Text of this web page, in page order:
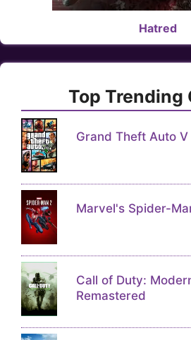
Hatred
Top Trending
Grand Theft Auto
Marvel's Spider-
Call of Duty:
Remastered